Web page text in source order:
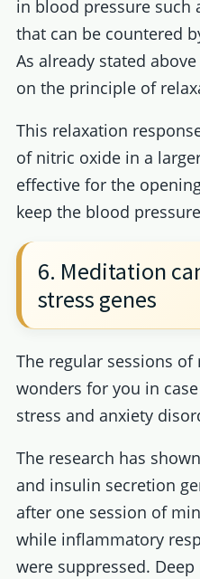
in blood pressure such
that can be countered
As already stated
on the principle of
This relaxation
of nitric oxide in a
effective for the
keep the blood
6. Meditation
stress genes
The regular sessions
wonders for you in
stress and anxiety
The research has
and insulin secretion
after one session of
while inflammatory
were suppressed.